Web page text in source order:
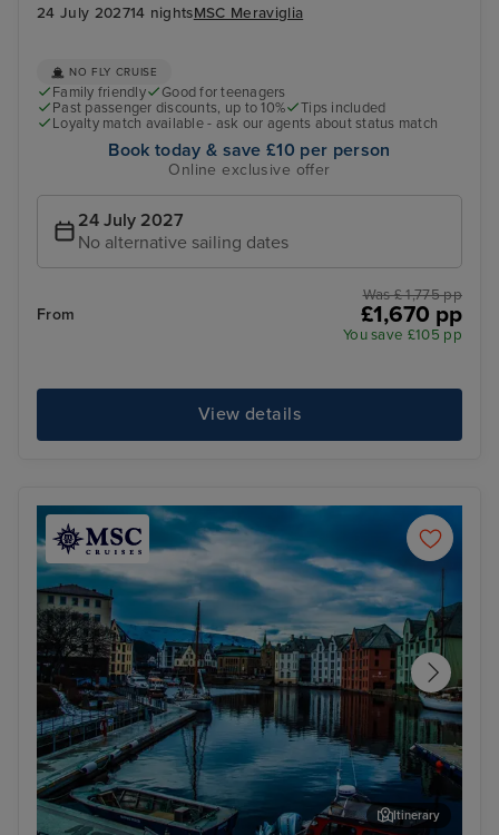
24 July 202714 nightsMSC Meraviglia
NO FLY CRUISE
Family friendly
Good for teenagers
Past passenger discounts, up to 10%
Tips included
Loyalty match available - ask our agents about status match
Book today & save £10 per person
Online exclusive offer
24 July 2027
No alternative sailing dates
From
Was £ 1,775 pp
£1,670 pp
You save £105 pp
View details
Itinerary